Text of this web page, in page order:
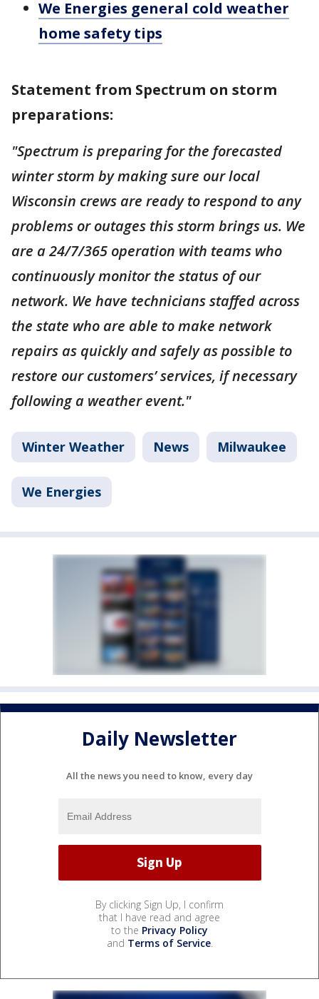
We Energies general cold weather
home safety tips
Statement from Spectrum on storm
preparations:
"Spectrum is preparing for the forecasted
winter storm by making sure our local
Wisconsin crews are ready to respond to any
problems or outages this storm brings us. We
are a 24/7/365 operation with teams who
continuously monitor the status of our
network. We have technicians staffed across
the state who are able to make network
repairs as quickly and safely as possible to
restore our customers’ services, if necessary
following a weather event."
Winter Weather News Milwaukee
We Energies
Daily Newsletter
All the news you need to know, every day
By clicking Sign Up, I confirm
that I have read and agree
to the Privacy Policy
and Terms of Service.